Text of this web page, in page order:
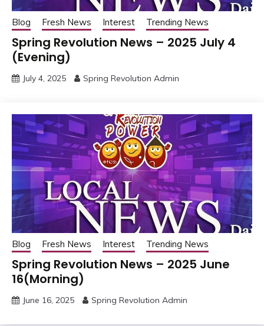
Blog Fresh News Interest Trending News
Spring Revolution News – 2025 July 4
(Evening)
July 4, 2025 Spring Revolution Admin
Blog Fresh News Interest Trending News
Spring Revolution News – 2025 June
16(Morning)
June 16, 2025 Spring Revolution Admin